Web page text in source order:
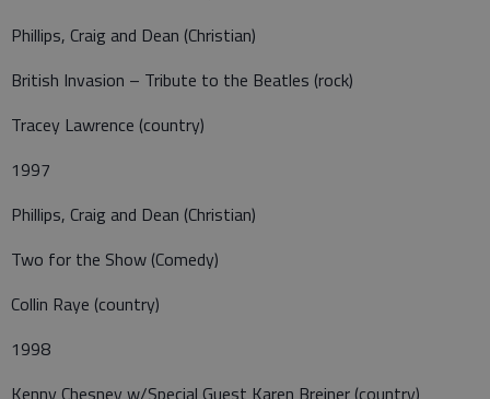
Phillips, Craig and Dean (Christian)
British Invasion – Tribute to the Beatles (rock)
Tracey Lawrence (country)
1997
Phillips, Craig and Dean (Christian)
Two for the Show (Comedy)
Collin Raye (country)
1998
Kenny Chesney w/Special Guest Karen Breiner (country)